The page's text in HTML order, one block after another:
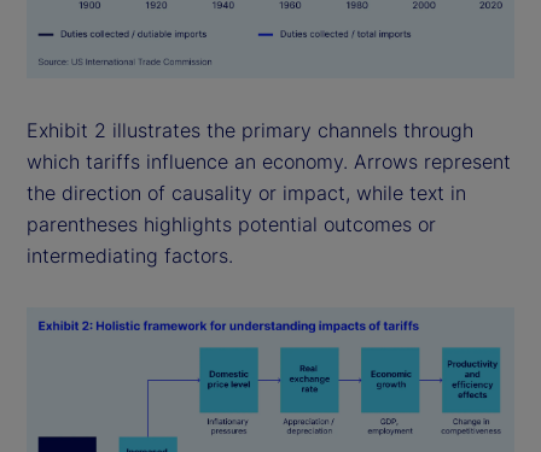
Exhibit 2 illustrates the primary channels through
which tariffs influence an economy. Arrows represent
the direction of causality or impact, while text in
parentheses highlights potential outcomes or
intermediating factors.